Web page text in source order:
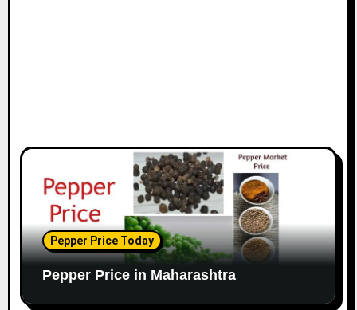
Pepper Price Today
Pepper Price in Maharashtra